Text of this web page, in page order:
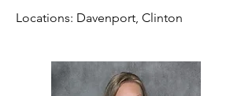
Locations: Davenport, Clinton